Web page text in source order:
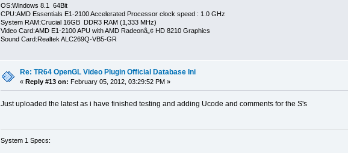
OS:Windows 8.1 64Bit
CPU:AMD Essentials E1-2100 Accelerated Processor clock speed : 1.0 GHz
System RAM:Crucial 16GB DDR3 RAM (1,333 MHz)
Video Card:AMD E1-2100 APU with AMD Radeonâ„¢ HD 8210 Graphics
Sound Card:Realtek ALC269Q-VB5-GR
Re: TR64 OpenGL Video Plugin Official Database Ini
«Reply #13 on: February 05, 2012, 03:29:52 PM »
Just uploaded the latest as i have finished testing and adding Ucode and comments for the S's
System 1 Specs: